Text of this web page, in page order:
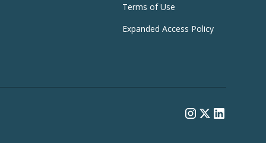
Terms of Use
Expanded Access Policy